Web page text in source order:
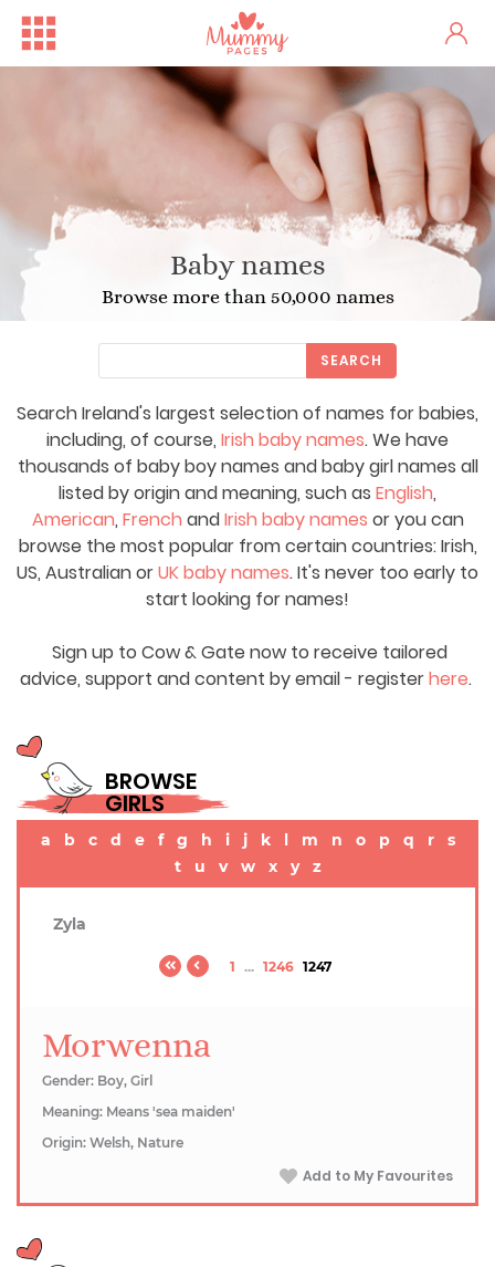
Baby names
Browse more than 50,000 names
Search Ireland's largest selection of names for babies,
including, of course, Irish baby names. We have
thousands of baby boy names and baby girl names all
listed by origin and meaning, such as English,
American, French andIrish baby names or you can
browse the most popular from certain countries: Irish,
US, Australian orUK baby names. It's never too early to
start looking for names!
Sign up to Cow & Gate now to receive tailored
advice, support and content by email - registerhere.
SEARCH
BROWSE
GIRLS
a b c d e f g h i j k l m n o p q r
s
t
u v w x y z
Zyla
1 ... 1246 1247
Morwenna
Gender: Boy, Girl
Meaning: Means 'sea maiden'
Origin: Welsh, Nature
Add to My Favourites